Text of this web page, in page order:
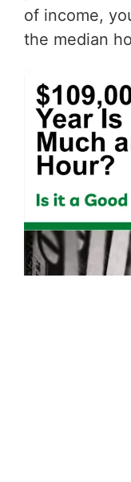
of income,
the median